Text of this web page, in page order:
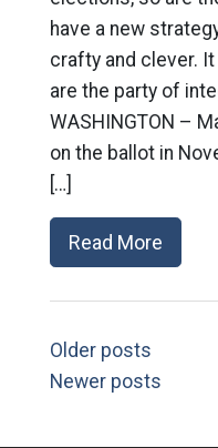
have a new
crafty and clever.
are the party of
WASHINGTON –
on the ballot in
[…]
Read More
Older posts
Newer posts